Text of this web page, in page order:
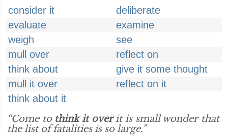
consider it
deliberate
evaluate
examine
weigh
see
mull over
reflect on
think about
give it some thought
mull it over
reflect on it
think about it
“Come to think it overit is small wonder that
the list of fatalities is so large.”